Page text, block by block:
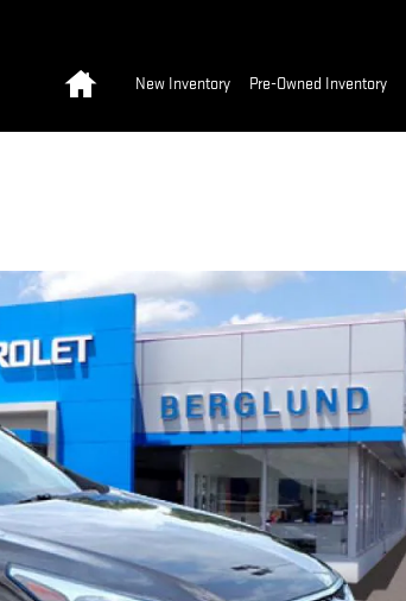
New Inventory Pre-Owned Inventory